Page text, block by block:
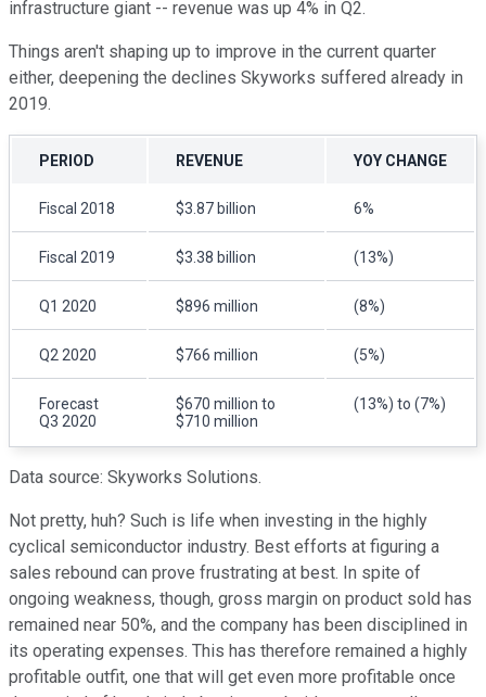
infrastructure giant -- revenue was up 4% in Q2.
Things aren't shaping up to improve in the current quarter
either, deepening the declines Skyworks suffered already in
2019.
PERIOD REVENUE YOY CHANGE
Fiscal 2018 $3.87 billion 6%
Fiscal 2019 $3.38 billion (13%)
Q1 2020 $896 million (8%)
Q2 2020 $766 million (5%)
Forecast
Q3 2020
$670 million to
$710 million
(13%) to (7%)
Data source: Skyworks Solutions.
Not pretty, huh? Such is life when investing in the highly
cyclical semiconductor industry. Best efforts at figuring a
sales rebound can prove frustrating at best. In spite of
ongoing weakness, though, gross margin on product sold has
remained near 50%, and the company has been disciplined in
its operating expenses. This has therefore remained a highly
profitable outfit, one that will get even more profitable once